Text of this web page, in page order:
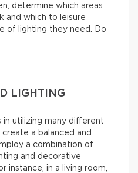
determine which areas
and which to leisure
of lighting they need. Do
LIGHTING
in utilizing many different
a balanced and
a combination of
and decorative
instance, in a living room,